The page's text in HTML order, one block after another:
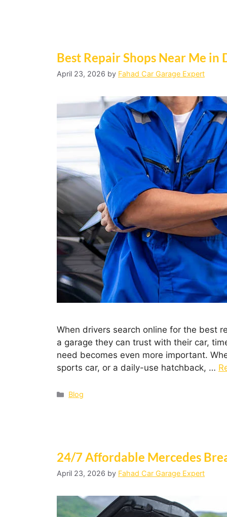
Best Repair Shops Near Me in
April 23, 2026 by Fahad Car Garage Expert
When drivers search online for the best
a garage they can trust with their car,
need becomes even more important.
sports car, or a daily-use hatchback, …
Blog
24/7 Affordable Mercedes
April 23, 2026 by Fahad Car Garage Expert